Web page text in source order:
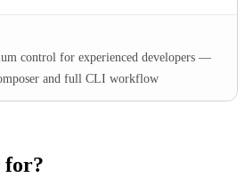
control for experienced developers —
and full CLI workflow
for?